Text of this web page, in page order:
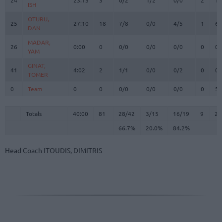
ISH
25
OTURU,
DAN
27:10 18 7/8 0/0 4/5 1 6
26
MADAR,
YAM
0:00 0 0/0 0/0 0/0 0 0
41
GINAT,
TOMER
4:02 2 1/1 0/0 0/2 0 0
0 Team 0 0 0/0 0/0 0/0 0 5
Totals 40:00 81 28/42 3/15 16/19 9
24
66.7%
20.0% 84.2%
ISH
25
OTURU,
DAN
26
MADAR,
YAM
41
GINAT,
TOMER
0
Team
Totals
Head Coach ITOUDIS, DIMITRIS